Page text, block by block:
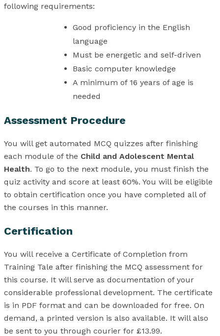
following requirements:
Good proficiency in the English
language
Must be energetic and self-driven
Basic computer knowledge
A minimum of 16 years of age is
needed
Assessment Procedure
You will get automated MCQ quizzes after finishing
each module of the Child and Adolescent Mental
Health. To go to the next module, you must finish the
quiz activity and score at least 60%. You will be eligible
to obtain certification once you have completed all of
the courses in this manner.
Certification
You will receive a Certificate of Completion from
Training Tale after finishing the MCQ assessment for
this course. It will serve as documentation of your
considerable professional development. The certificate
is in PDF format and can be downloaded for free. On
demand, a printed version is also available. It will also
be sent to you through courier for £13.99.